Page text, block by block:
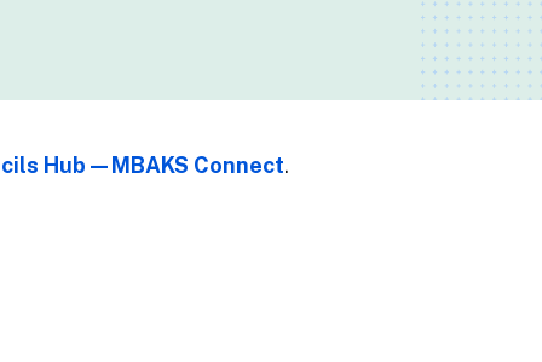
Hub—MBAKS Connect.